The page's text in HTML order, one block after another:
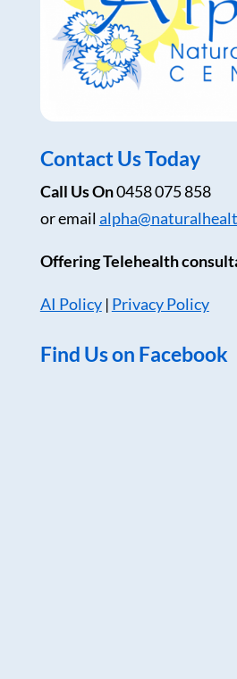
Contact Us Today
Call Us On0458 075 858
or email
Offering Telehealth
AI Policy| Privacy Policy
Find Us on Facebook